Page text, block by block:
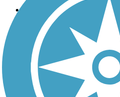
Follow Us
Sign up for eNews
Download the free TrailLink app!